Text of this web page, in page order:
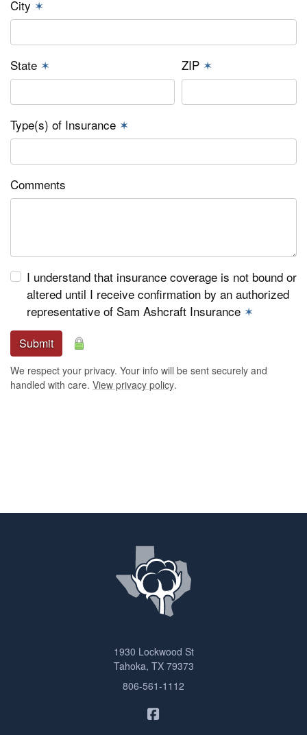
City ✶
State ✶ ZIP ✶
Type(s) of Insurance ✶
Comments
I understand that insurance coverage is not bound or
altered until I receive confirmation by an authorized
representative of Sam Ashcraft Insurance ✶
Submit
We respect your privacy. Your info will be sent securely and
handled with care. View privacy policy.
1930 Lockwood St
Tahoka, TX 79373
806-561-1112